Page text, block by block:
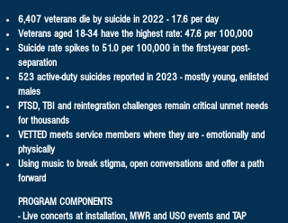
6,407 veterans die by suicide in 2022 - 17.6 per day
Veterans aged 18-34 have the highest rate: 47.6 per 100,000
Suicide rate spikes to 51.0 per 100,000 in the first-year post-
separation
523 active-duty suicides reported in 2023 - mostly young, enlisted
males
PTSD, TBI and reintegration challenges remain critical unmet needs
for thousands
VETTED meets service members where they are - emotionally and
physically
Using music to break stigma, open conversations and offer a path
forward​
PROGRAM COMPONENTS
- Live concerts at installation, MWR and USO events and TAP